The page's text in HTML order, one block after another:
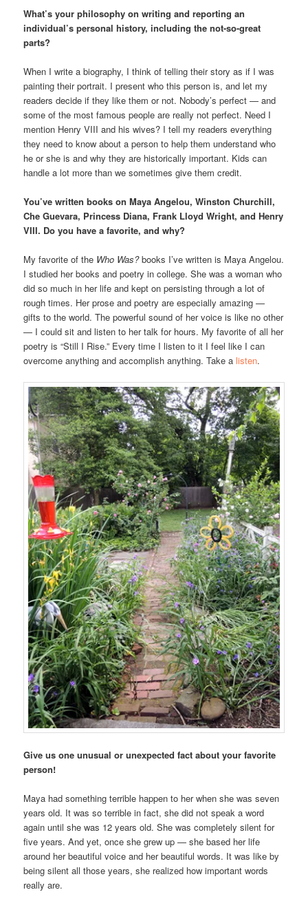
What’s your philosophy on writing and reporting an
individual’s personal history, including the not-so-great
parts?
When I write a biography, I think of telling their story as if I was
painting their portrait. I present who this person is, and let my
readers decide if they like them or not. Nobody’s perfect — and
some of the most famous people are really not perfect. Need I
mention Henry VIII and his wives? I tell my readers everything
they need to know about a person to help them understand who
he or she is and why they are historically important. Kids can
handle a lot more than we sometimes give them credit.
You’ve written books on Maya Angelou, Winston Churchill,
Che Guevara, Princess Diana, Frank Lloyd Wright, and Henry
VIII. Do you have a favorite, and why?
My favorite of the Who Was?books I’ve written is Maya Angelou.
I studied her books and poetry in college. She was a woman who
did so much in her life and kept on persisting through a lot of
rough times. Her prose and poetry are especially amazing —
gifts to the world. The powerful sound of her voice is like no other
— I could sit and listen to her talk for hours. My favorite of all her
poetry is “Still I Rise.” Every time I listen to it I feel like I can
overcome anything and accomplish anything. Take a listen.
Give us one unusual or unexpected fact about your favorite
person!
Maya had something terrible happen to her when she was seven
years old. It was so terrible in fact, she did not speak a word
again until she was 12 years old. She was completely silent for
five years. And yet, once she grew up — she based her life
around her beautiful voice and her beautiful words. It was like by
being silent all those years, she realized how important words
really are.